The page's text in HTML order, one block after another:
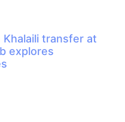
Khalaili transfer at
explores